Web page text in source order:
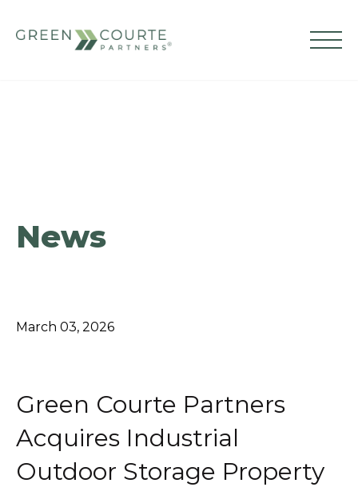
News
March 03, 2026
Green Courte Partners
Acquires Industrial
Outdoor Storage Property